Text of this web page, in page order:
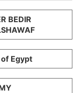
BEDIR
Egypt